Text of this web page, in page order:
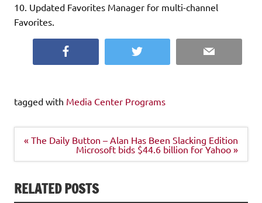
10. Updated Favorites Manager for multi-channel
Favorites.
Twitter Email
tagged with Media Center Programs
Post
navigation
« The Daily Button – Alan Has Been Slacking Edition
Microsoft bids $44.6 billion for Yahoo »
RELATED POSTS